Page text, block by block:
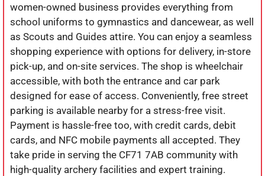
women-owned business provides everything from
school uniforms to gymnastics and dancewear, as well
as Scouts and Guides attire. You can enjoy a seamless
shopping experience with options for delivery, in-store
pick-up, and on-site services. The shop is wheelchair
accessible, with both the entrance and car park
designed for ease of access. Conveniently, free street
parking is available nearby for a stress-free visit.
Payment is hassle-free too, with credit cards, debit
cards, and NFC mobile payments all accepted. They
take pride in serving the CF71 7AB community with
high-quality archery facilities and expert training.